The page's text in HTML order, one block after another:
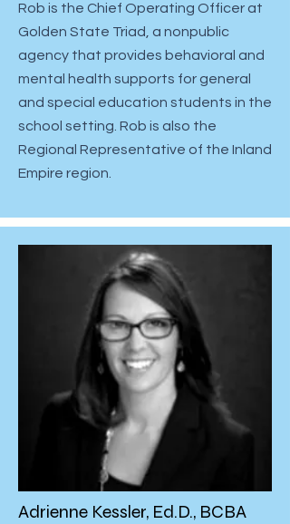
Rob is the Chief Operating Officer at
Golden State Triad, a nonpublic
agency that provides behavioral and
mental health supports for general
and special education students in the
school setting. Rob is also the
Regional Representative of the Inland
Empire region.
Adrienne Kessler, Ed.D., BCBA